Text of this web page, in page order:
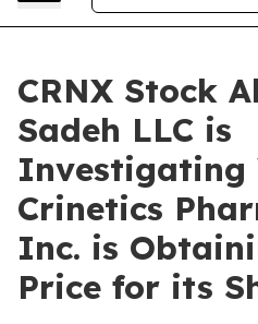
CRNX Stock
Sadeh LLC is
Investigating
Crinetics
Inc. is
Price for its